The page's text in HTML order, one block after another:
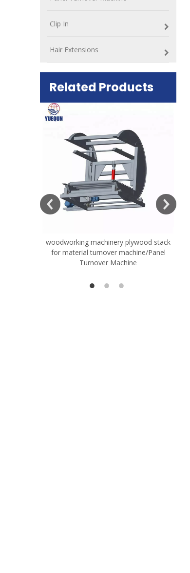
Clip In
Hair Extensions
Related Products
woodworking machinery plywood stack
for material turnover machine/Panel
Turnover Machine